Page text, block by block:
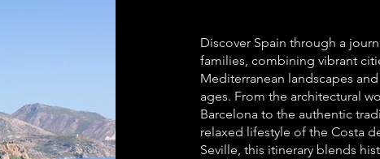
Discover Spain through a
families, combining vibrant
Mediterranean landscapes
ages. From the architectural
Barcelona to the authentic
relaxed lifestyle of the Costa
Seville, this itinerary blends